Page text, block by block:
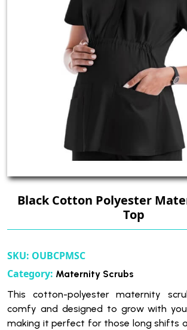
Black Cotton Polyester
Top
SKU: OUBCPMSC
Category: Maternity Scrubs
This cotton-polyester maternity
comfy and designed to grow with
making it perfect for those long shifts